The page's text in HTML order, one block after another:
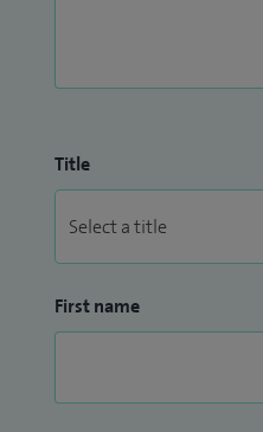
Title
First name